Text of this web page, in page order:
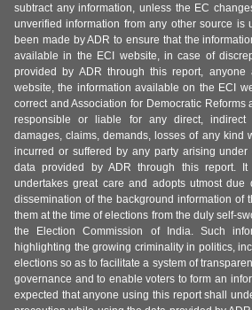
subtract any information, unless the EC
unverified information from any other source is
been made by ADR to ensure that the
available in the ECI website, in case of
provided by ADR through this report,
website, the information available on the ECI
correct and Association for Democratic Reforms
responsible or liable for any direct, indirect
damages, claims, demands, losses of any kind
incurred or suffered by any party arising
data provided by ADR through this report.
undertakes great care and adopts utmost due
dissemination of the background information of
them at the time of elections from the duly self-
the Election Commission of India. Such
highlighting the growing criminality in politics,
elections so as to facilitate a system of
governance and to enable voters to form an
expected that anyone using this report shall